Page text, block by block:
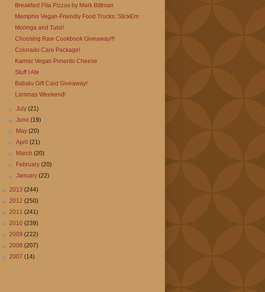
Breakfast Pita Pizzas by Mark Bittman
Memphis Vegan-Friendly Food Trucks: StickEm
Moringa and Tulsi!
Choosing Raw Cookbook Giveaway!!!
Colorado Care Package!
Karmic Vegan Pimento Cheese
Stuff I Ate
Babalu Gift Card Giveaway!
Lammas Weekend!
►July(21)
►June(19)
►
May(20)
►April(21)
►
March(20)
►
February(20)
►January(22)
► 2013 (244)
► 2012 (250)
► 2011 (241)
► 2010 (239)
► 2009 (222)
► 2008 (207)
► 2007 (14)